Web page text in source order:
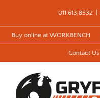
content
011 613 8532
Buy online at WORKBENCH
Contact Us